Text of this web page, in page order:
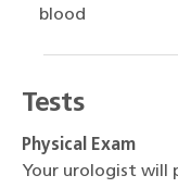
blood
Tests
Physical Exam
Your urologist will